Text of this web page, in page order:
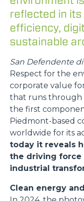
reflected in
efficiency,
sustainable
San Defendente di
Respect for the
corporate value
that runs through
the first
Piedmont-based
worldwide for its
today it reveals
the driving force
industrial
Clean energy